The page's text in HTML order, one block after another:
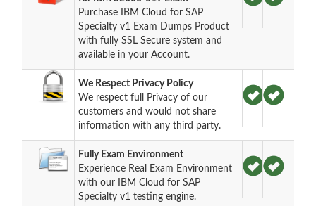
Purchase IBM Cloud for SAP
Specialty v1 Exam Dumps Product
with fully SSL Secure system and
available in your Account.
We Respect Privacy Policy
We respect full Privacy of our
customers and would not share
information with any third party.
Fully Exam Environment
Experience Real Exam Environment
with our IBM Cloud for SAP
Specialty v1 testing engine.